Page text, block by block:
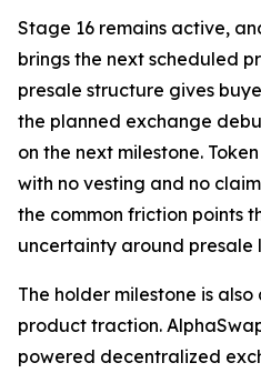
Stage 16 remains active,
brings the next scheduled
presale structure gives
the planned exchange
on the next milestone.
with no vesting and no
the common friction points
uncertainty around presale
The holder milestone is
product traction.
powered decentralized